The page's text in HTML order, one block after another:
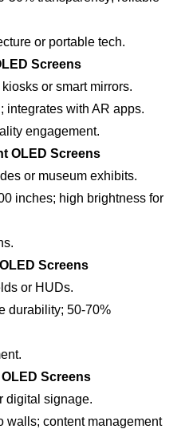
or portable tech.
Screens
or smart mirrors.
integrates with AR apps.
engagement.
OLED Screens
or museum exhibits.
inches; high brightness for
Screens
or HUDs.
durability; 50-70%
Screens
digital signage.
walls; content management